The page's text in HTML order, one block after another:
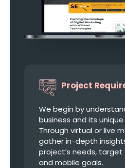
Project
We begin by
business and its unique
Through virtual or live
gather in-depth
project’s needs, target
and mobile goals.